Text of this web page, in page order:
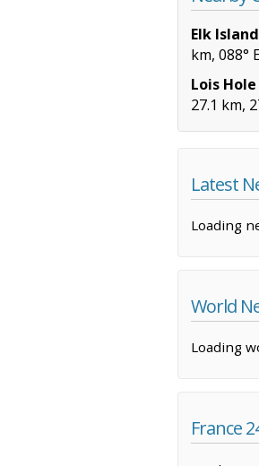
Elk
km, 088° E
Lois
27.1 km,
Latest
Loading
World
Loading
France